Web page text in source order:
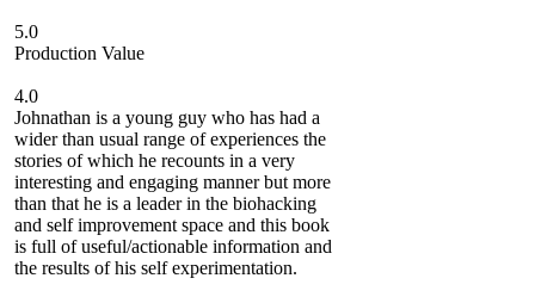
5.0
Production Value
4.0
Johnathan is a young guy who has had a
wider than usual range of experiences the
stories of which he recounts in a very
interesting and engaging manner but more
than that he is a leader in the biohacking
and self improvement space and this book
is full of useful/actionable information and
the results of his self experimentation.